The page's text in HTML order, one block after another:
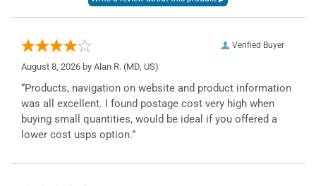
Verified Buyer
August 8, 2026 by Alan R. (MD, US)
“Products, navigation on website and product information
was all excellent. I found postage cost very high when
buying small quantities, would be ideal if you offered a
lower cost usps option.”